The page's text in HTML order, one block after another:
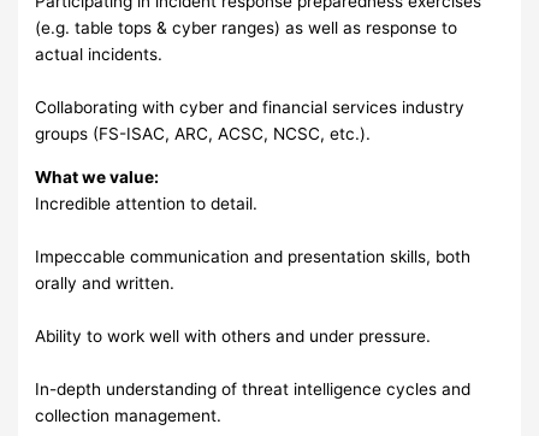
(e.g. table tops & cyber ranges) as well as response to
actual incidents.
Collaborating with cyber and financial services industry
groups (FS-ISAC, ARC, ACSC, NCSC, etc.).
What we value:
Incredible attention to detail.
Impeccable communication and presentation skills, both
orally and written.
Ability to work well with others and under pressure.
In-depth understanding of threat intelligence cycles and
collection management.